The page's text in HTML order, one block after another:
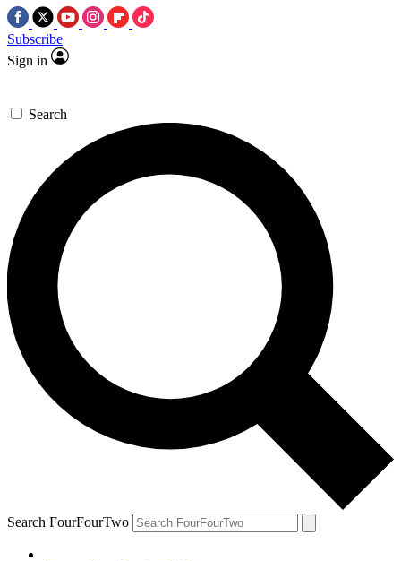
Subscribe
Sign in
Search
Search FourFourTwo